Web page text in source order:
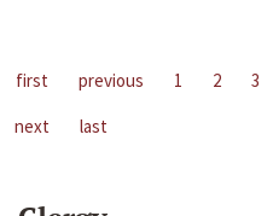
first previous 1 2 3
next
last